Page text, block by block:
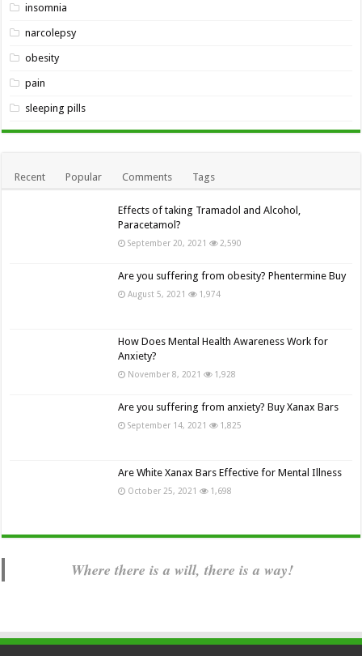
insomnia
narcolepsy
obesity
pain
sleeping pills
Recent Popular Comments Tags
Effects of taking Tramadol and Alcohol,
Paracetamol?
September 20, 2021 2,590
Are you suffering from obesity? Phentermine Buy
August 5, 2021 1,974
How Does Mental Health Awareness Work for
Anxiety?
November 8, 2021 1,928
Are you suffering from anxiety? Buy Xanax Bars
September 14, 2021 1,825
Are White Xanax Bars Effective for Mental Illness
October 25, 2021 1,698
Where there is a will, there is a way!